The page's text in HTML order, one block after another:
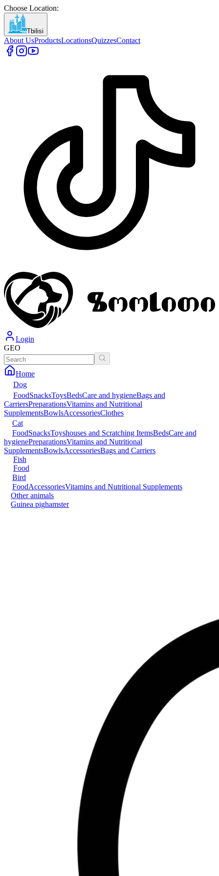
Choose Location:
Tbilisi
About UsProductsLocationsQuizzesContact
Login
GEO
Home
Dog
FoodSnacksToysBedsCare and hygieneBags and
CarriersPreparationsVitamins and Nutritional
SupplementsBowlsAccessoriesClothes
Cat
FoodSnacksToyshouses and Scratching ItemsBedsCare and
hygienePreparationsVitamins and Nutritional
SupplementsBowlsAccessoriesBags and Carriers
Fish
Food
Bird
FoodAccessoriesVitamins and Nutritional Supplements
Other animals
Guinea pighamster